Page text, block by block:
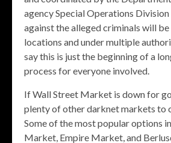
agency Special Operations Division
against the alleged criminals will
locations and under multiple
say this is just the beginning of a
process for everyone involved.
If Wall Street Market is down for
plenty of other darknet markets to
Some of the most popular options
Market, Empire Market, and